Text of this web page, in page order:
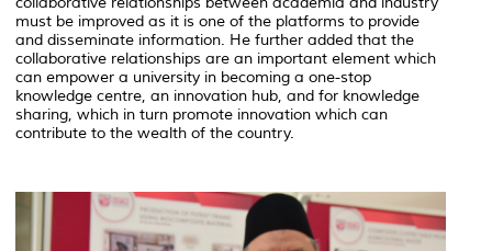
must be improved as it is one of the platforms to provide
and disseminate information. He further added that the
collaborative relationships are an important element which
can empower a university in becoming a one-stop
knowledge centre, an innovation hub, and for knowledge
sharing, which in turn promote innovation which can
contribute to the wealth of the country.